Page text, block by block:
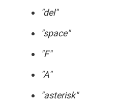
"del"
"space"
"F"
"A"
"asterisk"